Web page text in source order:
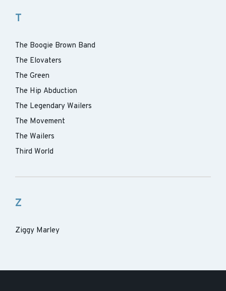
T
The Boogie Brown Band
The Elovaters
The Green
The Hip Abduction
The Legendary Wailers
The Movement
The Wailers
Third World
Z
Ziggy Marley